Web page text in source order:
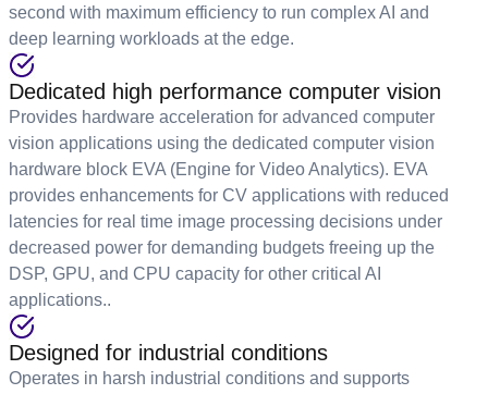
second with maximum efficiency to run complex AI and
deep learning workloads at the edge.
Dedicated high performance computer vision
Provides hardware acceleration for advanced computer
vision applications using the dedicated computer vision
hardware block EVA (Engine for Video Analytics). EVA
provides enhancements for CV applications with reduced
latencies for real time image processing decisions under
decreased power for demanding budgets freeing up the
DSP, GPU, and CPU capacity for other critical AI
applications..
Designed for industrial conditions
Operates in harsh industrial conditions and supports